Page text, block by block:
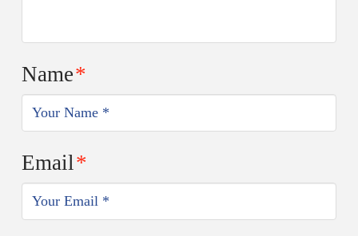
Name*
Email*